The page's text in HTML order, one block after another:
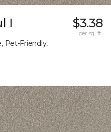
I
Pet-Friendly,
$3.38
per sq. ft.